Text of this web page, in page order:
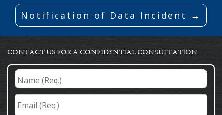
Notification of Data Incident →
CONTACT US FOR A CONFIDENTIAL CONSULTATION
Name
(Req.) *
Email
(Req.) *